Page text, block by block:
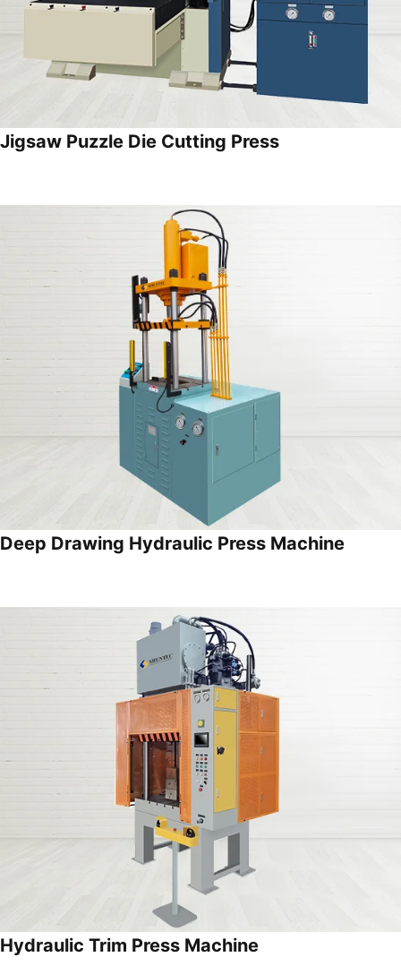
Jigsaw Puzzle Die Cutting Press
Deep Drawing Hydraulic Press Machine
Hydraulic Trim Press Machine